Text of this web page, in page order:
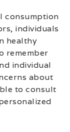
consumption
individuals
healthy
remember
individual
about
to consult